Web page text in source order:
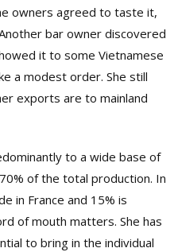
owners agreed to taste it,
bar owner discovered
it to some Vietnamese
a modest order. She still
exports are to mainland
to a wide base of
of the total production. In
in France and 15% is
of mouth matters. She has
to bring in the individual